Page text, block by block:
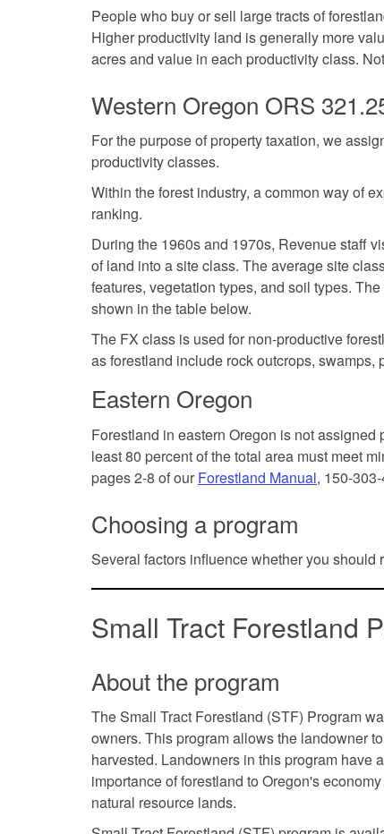
People who buy or sell large tracts of
Higher productivity land is generally more
acres and value in each productivity class.
Western Oregon ORS
For the purpose of property taxation, we
productivity classes.
Within the forest industry, a common way of
ranking.
During the 1960s and 1970s, Revenue staff
of land into a site class. The average site
features, vegetation types, and soil types.
shown in the table below.
The FX class is used for non-productive
as forestland include rock outcrops,
Eastern Oregon
Forestland in eastern Oregon is not
least 80 percent of the total area must meet
pages 2-8 of our Forestland Manual, 150-
Choosing a program
Several factors influence whether you
Small Tract Forestland
About the program
The Small Tract Forestland (STF) Program
owners. This program allows the landowner
harvested. Landowners in this program have
importance of forestland to Oregon's
natural resource lands.